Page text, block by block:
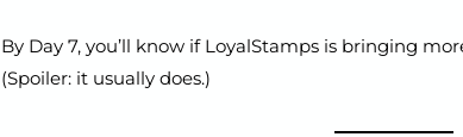
By Day 7, you’ll know if LoyalStamps is bringing
(Spoiler: it usually does.)